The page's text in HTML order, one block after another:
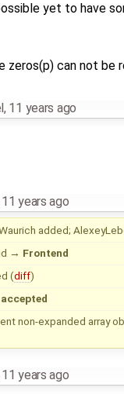
yet to have
zeros(p) can not be
, 11 years ago
11 years ago
added;
→ Frontend
(diff)
accepted
non-expanded array
11 years ago